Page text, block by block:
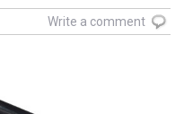
Write a comment